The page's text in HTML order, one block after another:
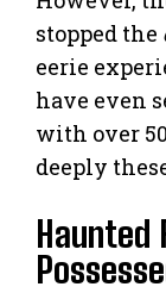
stopped the
eerie
have even
with over
deeply
Haunted